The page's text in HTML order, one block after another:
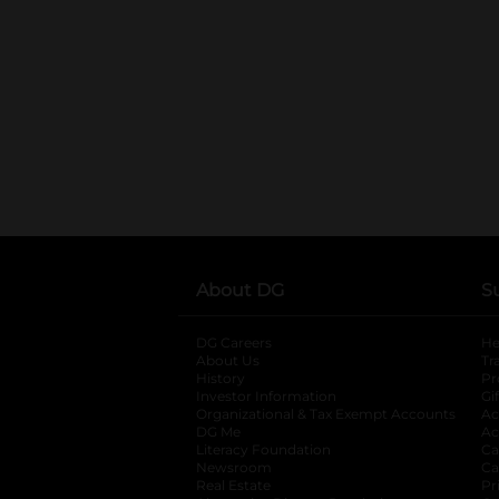
About DG
DG Careers
About Us
History
Investor Information
opens in a new
Organizational & Tax Exempt Accounts
DG Me
Literacy Foundation opens in a new tab
Newsroom
Real Estate